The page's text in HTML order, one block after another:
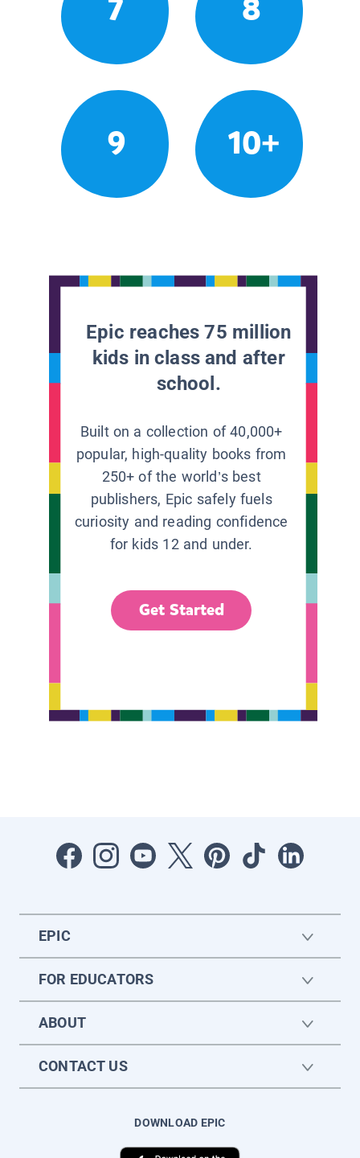
7 8
9 10+
Epic reaches 75 million
kids in class and after
school.
Built on a collection of 40,000+
popular, high-quality books from
250+ of the world’s best
publishers, Epic safely fuels
curiosity and reading confidence
for kids 12 and under.
Get Started
EPIC
FOR EDUCATORS
ABOUT
CONTACT US
DOWNLOAD EPIC